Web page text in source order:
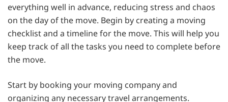
everything well in advance, reducing stress and chaos
on the day of the move. Begin by creating a moving
checklist and a timeline for the move. This will help you
keep track of all the tasks you need to complete before
the move.
Start by booking your moving company and
organizing any necessary travel arrangements.